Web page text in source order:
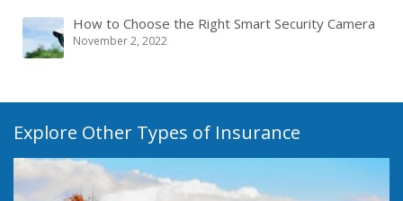
How to Choose the Right Smart Security Camera
November 2, 2022
Explore Other Types of Insurance